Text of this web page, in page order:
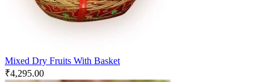
Mixed Dry Fruits With Basket
₹4,295.00